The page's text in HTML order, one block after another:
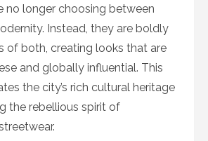
no longer choosing between
Instead, they are boldly
of both, creating looks that are
and globally influential. This
the city’s rich cultural heritage
the rebellious spirit of